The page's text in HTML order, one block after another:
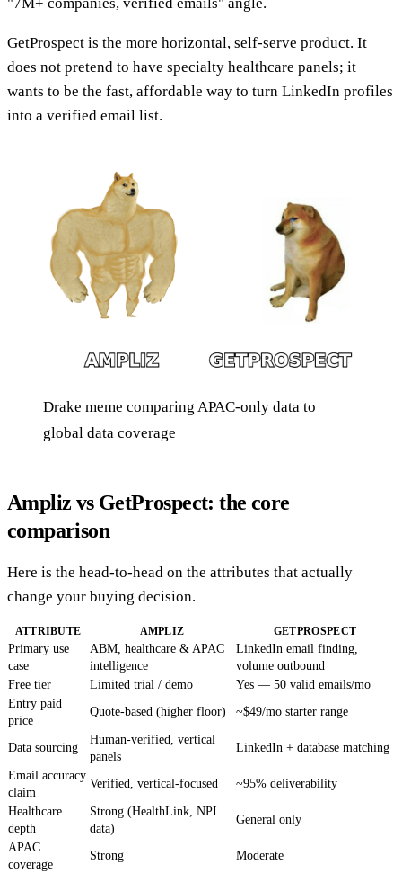
GetProspect is the more horizontal, self-serve product. It
does not pretend to have specialty healthcare panels; it
wants to be the fast, affordable way to turn LinkedIn profiles
into a verified email list.
Drake meme comparing APAC-only data to
global data coverage
Ampliz vs GetProspect: the core
comparison
Here is the head-to-head on the attributes that actually
change your buying decision.
ATTRIBUTE AMPLIZ GETPROSPECT
Primary use
case
ABM, healthcare & APAC
intelligence
LinkedIn email finding,
volume outbound
Free tier
Limited trial / demo
Yes — 50 valid emails/mo
Entry paid
price
Quote-based (higher floor) ~$49/mo starter range
Data sourcing
Human-verified, vertical
panels
LinkedIn + database matching
Email accuracy
claim
Verified, vertical-focused ~95% deliverability
Healthcare
depth
Strong (HealthLink, NPI
data)
General only
APAC
coverage
Strong Moderate